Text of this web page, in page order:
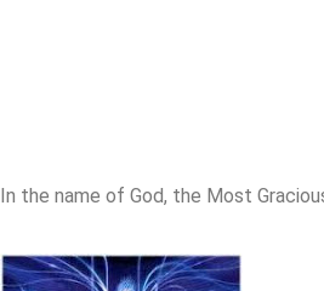
In the name of God, the Most